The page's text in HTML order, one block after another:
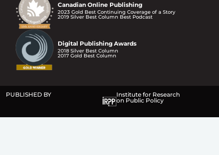
Canadian Online Publishing
2023 Gold Best Continuing Coverage of a Story
2019 Silver Best Column Best Podcast
Digital Publishing Awards
2018 Silver Best Column
2017 Gold Best Column
PUBLISHED BY
Institute for Research
on Public Policy